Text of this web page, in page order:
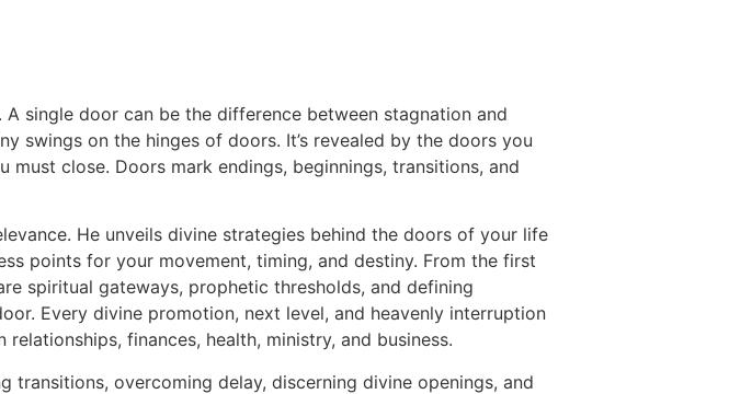
single door can be the difference between stagnation and
swings on the hinges of doors. It’s revealed by the doors you
close. Doors mark endings, beginnings, transitions, and
He unveils divine strategies behind the doors of your life
points for your movement, timing, and destiny. From the first
spiritual gateways, prophetic thresholds, and defining
Every divine promotion, next level, and heavenly interruption
finances, health, ministry, and business.
transitions, overcoming delay, discerning divine openings, and